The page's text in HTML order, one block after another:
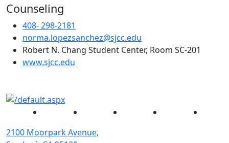
Counseling
408- 298-2181
norma.lopezsanchez@sjcc.edu
Robert N. Chang Student Center, Room SC-201
www.sjcc.edu
Facebook Instagram YouTube
2100 Moorpark Avenue,